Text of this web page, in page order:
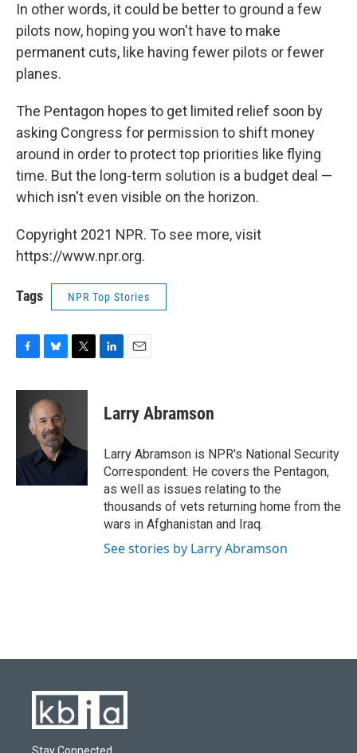
In other words, it could be better to ground a few
pilots now, hoping you won't have to make
permanent cuts, like having fewer pilots or fewer
planes.
The Pentagon hopes to get limited relief soon by
asking Congress for permission to shift money
around in order to protect top priorities like flying
time. But the long-term solution is a budget deal —
which isn't even visible on the horizon.
Copyright 2021 NPR. To see more, visit
https://www.npr.org.
Tags NPR Top Stories
c
k
u
e
s
k
y
i
r
k
e
n
i
l
Larry Abramson
Larry Abramson is NPR's National Security
Correspondent. He covers the Pentagon,
as well as issues relating to the
thousands of vets returning home from the
wars in Afghanistan and Iraq.
See stories by Larry Abramson
Stay Connected